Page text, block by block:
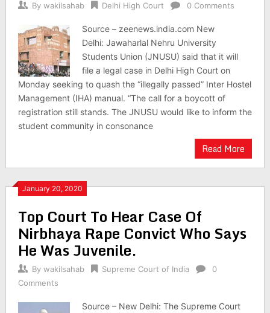
By wakilsahab Delhi High Court 0 Comments
Source – zeenews.india.com New
Delhi: Jawaharlal Nehru University
Students Union (JNUSU) said that it will
file a legal case in Delhi High Court on
Monday seeking to quash the “illegally passed” Inter Hostel
Management (IHA) manual. “The call for a boycott of
registration still stands. The JNUSU would like to inform the
student community in consonance
Read More
January 20, 2020
Top Court To Hear Case Of
Nirbhaya Rape Convict Who Says
He Was Juvenile.
By wakilsahab Supreme Court of India
0
Comments
Source – New Delhi: The Supreme Court